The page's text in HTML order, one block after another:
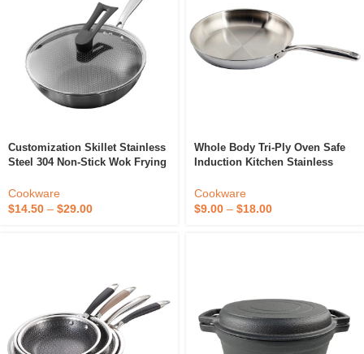
Customization Skillet Stainless
Steel 304 Non-Stick Wok Frying
Set Cookware Wok Pan
Cookware
$14.50 – $29.00
Whole Body Tri-Ply Oven Safe
Induction Kitchen Stainless
Cookware
$9.00 – $18.00